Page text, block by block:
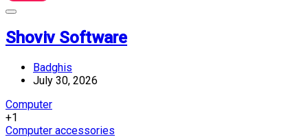
Shoviv Software
Badghis
July 30, 2026
Computer
+1
Computer accessories